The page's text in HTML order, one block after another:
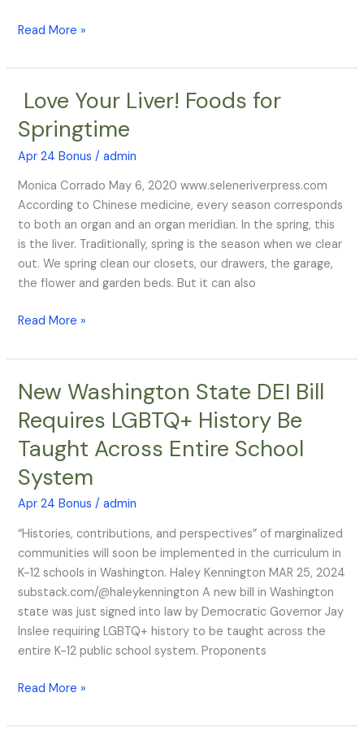
HUMAN
Read More »
Love Your Liver! Foods for
Springtime
Apr 24 Bonus /admin
Monica Corrado May 6, 2020 www.seleneriverpress.com
According to Chinese medicine, every season corresponds
to both an organ and an organ meridian. In the spring, this
is the liver. Traditionally, spring is the season when we clear
out. We spring clean our closets, our drawers, the garage,
the flower and garden beds. But it can also
Love
Liver!
Foods
Springtime
Read More »
New Washington State DEI Bill
Requires LGBTQ+ History Be
Taught Across Entire School
System
Apr 24 Bonus /admin
“Histories, contributions, and perspectives” of marginalized
communities will soon be implemented in the curriculum in
K-12 schools in Washington. Haley Kennington MAR 25, 2024
substack.com/@haleykennington A new bill in Washington
state was just signed into law by Democratic Governor Jay
Inslee requiring LGBTQ+ history to be taught across the
entire K-12 public school system. Proponents
New
State
DEI
Requires
LGBTQ+
Be
Taught
Across
Entire
School
System
Read More »